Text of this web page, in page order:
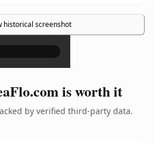
historical screenshot
×
is worth it
by verified third-party data.